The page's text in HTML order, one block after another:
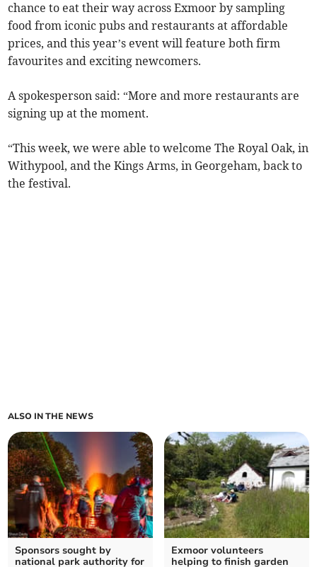
chance to eat their way across Exmoor by sampling
food from iconic pubs and restaurants at affordable
prices, and this year’s event will feature both firm
favourites and exciting newcomers.
A spokesperson said: “More and more restaurants are
signing up at the moment.
“This week, we were able to welcome The Royal Oak, in
Withypool, and the Kings Arms, in Georgeham, back to
the festival.
ALSO IN THE NEWS
Sponsors sought by
national park authority for
Exmoor volunteers
helping to finish garden